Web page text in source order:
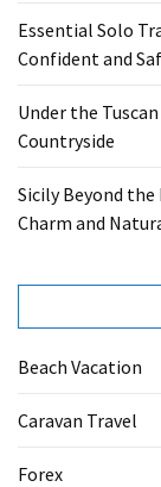
Essential Solo
Confident and
Under the
Countryside
Sicily Beyond the
Charm and
Beach Vacation
Caravan Travel
Forex